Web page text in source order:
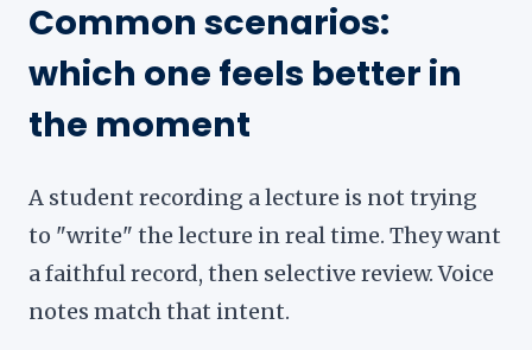
Common scenarios:
which one feels better in
the moment
A student recording a lecture is not trying
to "write" the lecture in real time. They want
a faithful record, then selective review. Voice
notes match that intent.